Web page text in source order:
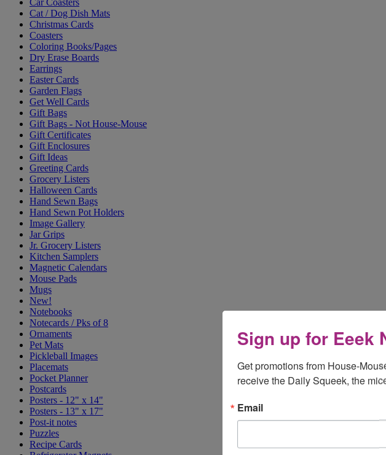
Cat / Dog Dish Mats
Christmas Cards
Coasters
Coloring Books/Pages
Dry Erase Boards
Earrings
Easter Cards
Garden Flags
Get Well Cards
Gift Bags
Gift Bags - Not House-Mouse
Gift Certificates
Gift Enclosures
Gift Ideas
Greeting Cards
Grocery Listers
Halloween Cards
Hand Sewn Bags
Hand Sewn Pot Holders
Image Gallery
Jar Grips
Jr. Grocery Listers
Kitchen Samplers
Magnetic Calendars
Mouse Pads
Mugs
New!
Notebooks
Notecards / Pks of 8
Ornaments
Pet Mats
Pickleball Images
Placemats
Pocket Planner
Postcards
Posters - 12" x 14"
Posters - 13" x 17"
Post-it notes
Puzzles
Recipe Cards
Sign up for Eeek
Get promotions from House-
receive the Daily Squeek, the
Email